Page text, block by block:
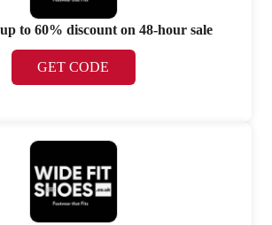
to 60% discount on 48-hour sale
GET CODE